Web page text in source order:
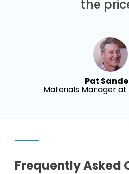
the
Pat
Materials Manager
Frequently Asked